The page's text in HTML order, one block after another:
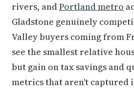
rivers, andPortland metro
Gladstone genuinely
Valley buyers coming from
see the smallest relative
but gain on tax savings and
metrics that aren't captured